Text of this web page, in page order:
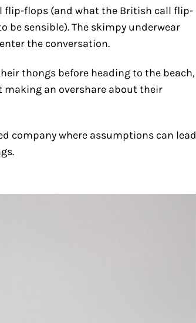
flip-flops (and what the British call flip-
be sensible). The skimpy underwear
the conversation.
thongs before heading to the beach,
making an overshare about their
company where assumptions can lead